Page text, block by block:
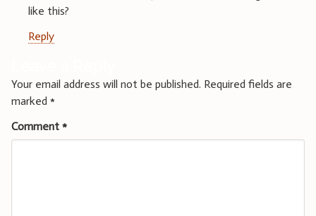
like this?
Reply
Your email address will not be published. Required fields are
marked *
Comment *